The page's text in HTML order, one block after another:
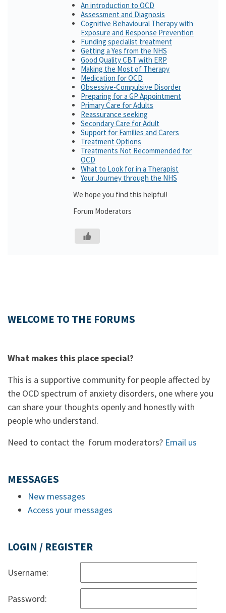
An introduction to OCD
Assessment and Diagnosis
Cognitive Behavioural Therapy with
Exposure and Response Prevention
Funding specialist treatment
Getting a Yes from the NHS
Good Quality CBT with ERP
Making the Most of Therapy
Medication for OCD
Obsessive-Compulsive Disorder
Preparing for a GP Appointment
Primary Care for Adults
Reassurance seeking
Secondary Care for Adult
Support for Families and Carers
Treatment Options
Treatments Not Recommended for
OCD
What to Look for in a Therapist
Your Journey through the NHS
We hope you find this helpful!
Forum Moderators
WELCOME TO THE FORUMS
What makes this place special?
This is a supportive community for people affected by
the OCD spectrum of anxiety disorders, one where you
can share your thoughts openly and honestly with
people who understand.
Need to contact the forum moderators? Email us
MESSAGES
New messages
Access your messages
LOGIN / REGISTER
Username:
Password: